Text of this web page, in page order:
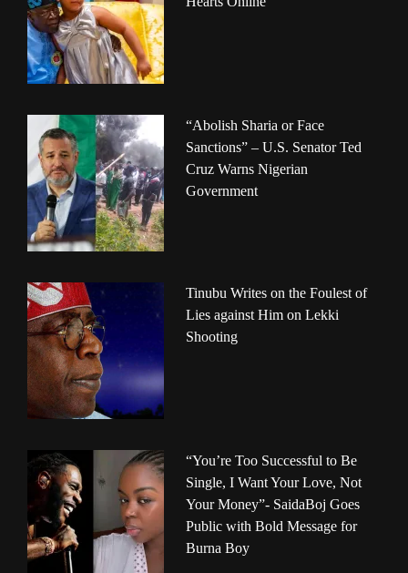
“Abolish Sharia or Face
Sanctions” – U.S. Senator Ted
Cruz Warns Nigerian
Government
Tinubu Writes on the Foulest of
Lies against Him on Lekki
Shooting
“You’re Too Successful to Be
Single, I Want Your Love, Not
Your Money”- SaidaBoj Goes
Public with Bold Message for
Burna Boy